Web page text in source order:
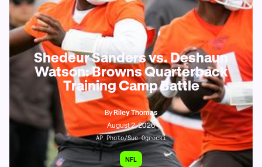
Shedeur Sanders vs. Deshaun
Watson: Browns Quarterback
Training Camp Battle
ByRiley Thomas
August 2, 2026
AP Photo/Sue Ogrocki
NFL